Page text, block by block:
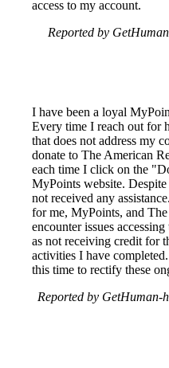
access to my account.
Reported by
I have been a loyal
Every time I reach out for
that does not address my
donate to The American
each time I click on the
MyPoints website. Despite
not received any
for me, MyPoints, and
encounter issues
as not receiving credit for
activities I have
this time to rectify these
Reported by GetHuman-